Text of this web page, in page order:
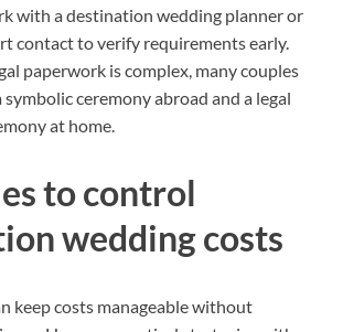
with a destination wedding planner or
contact to verify requirements early.
paperwork is complex, many couples
ceremony abroad and a legal
at home.
to control
wedding costs
keep costs manageable without